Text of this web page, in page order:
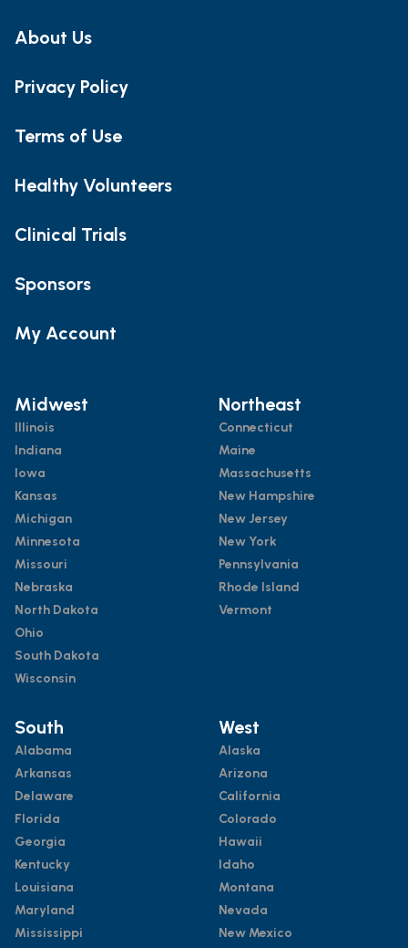
About Us
Privacy Policy
Terms of Use
Healthy Volunteers
Clinical Trials
Sponsors
My Account
Midwest
Illinois
Indiana
Iowa
Kansas
Michigan
Minnesota
Missouri
Nebraska
North Dakota
Ohio
South Dakota
Wisconsin
Northeast
Connecticut
Maine
Massachusetts
New Hampshire
New Jersey
New York
Pennsylvania
Rhode Island
Vermont
South
Alabama
Arkansas
Delaware
Florida
Georgia
Kentucky
Louisiana
Maryland
Mississippi
West
Alaska
Arizona
California
Colorado
Hawaii
Idaho
Montana
Nevada
New Mexico